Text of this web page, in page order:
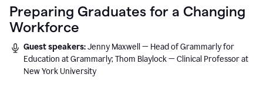
Preparing Graduates for a Changing
Workforce
Guest speakers:Jenny Maxwell — Head of Grammarly for
Education at Grammarly; Thom Blaylock — Clinical Professor at
New York University